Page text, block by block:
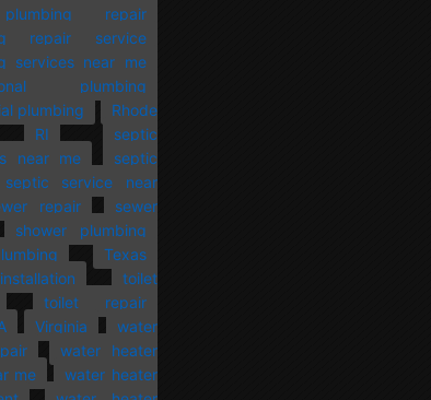
plumbing repair
repair service
services near me
plumbing
plumbing
Rhode
RI
septic
near me
septic
septic service near
repair
sewer
shower plumbing
Texas
toilet
toilet repair
Virginia
water
water heater
me
water heater